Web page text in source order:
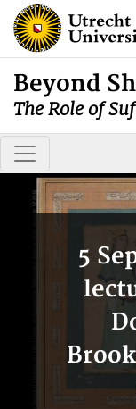
Beyond
The Role of
5